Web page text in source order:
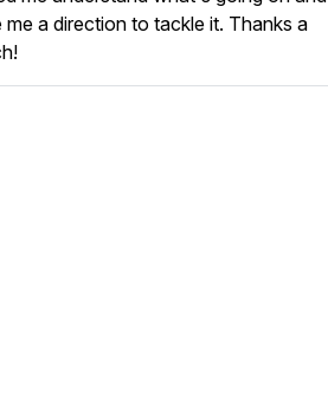
me a direction to tackle it. Thanks a